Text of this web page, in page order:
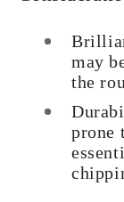
may
the
prone